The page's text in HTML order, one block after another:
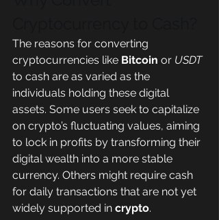
The reasons for converting
cryptocurrencies like Bitcoin or USDT
to cash are as varied as the
individuals holding these digital
assets. Some users seek to capitalize
on crypto’s fluctuating values, aiming
to lock in profits by transforming their
digital wealth into a more stable
currency. Others might require cash
for daily transactions that are not yet
widely supported in crypto.